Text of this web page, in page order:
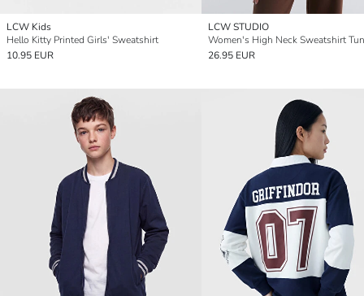
LCW Kids
Hello Kitty Printed Girls' Sweatshirt
10.95 EUR
LCW STUDIO
Women's High Neck Sweatshirt
26.95 EUR